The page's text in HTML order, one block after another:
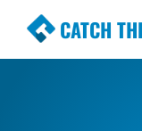
CATCH
Premium
Simple,